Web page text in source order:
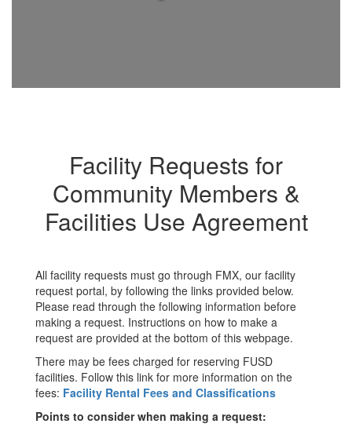
Facility Requests for
Community Members &
Facilities Use Agreement
All facility requests must go through FMX, our facility
request portal, by following the links provided below.
Please read through the following information before
making a request. Instructions on how to make a
request are provided at the bottom of this webpage.
There may be fees charged for reserving FUSD
facilities. Follow this link for more information on the
fees: Facility Rental Fees and Classifications
Points to consider when making a request: